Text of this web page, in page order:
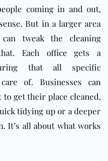
coming in and out,
But in a larger area
tweak the cleaning
Each office gets a
that all specific
of. Businesses can
to get their place cleaned,
tidying up or a deeper
It’s all about what works